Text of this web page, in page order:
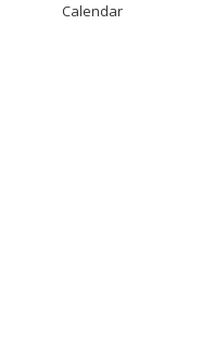
Calendar